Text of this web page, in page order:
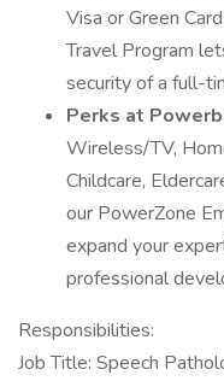
Visa or Green
Travel Program
security of a full-
Perks at
Wireless/TV,
Childcare,
our PowerZone
expand your
professional
Responsibilities:
Job Title: Speech